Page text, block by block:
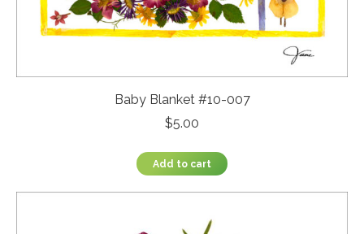
Baby Blanket #10-007
$5.00
Add to cart